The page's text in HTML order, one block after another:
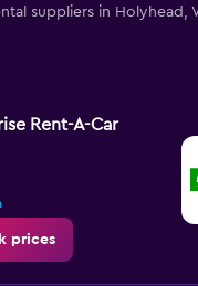
suppliers in Holyhead,
Rent-A-Car
prices